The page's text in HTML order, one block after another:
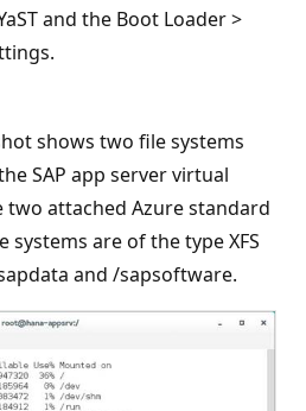
and the Boot Loader >
shows two file systems
SAP app server virtual
attached Azure standard
systems are of the type XFS
and /sapsoftware.